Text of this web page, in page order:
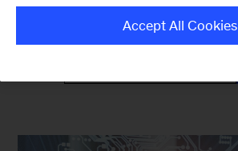
Accept All Cookies